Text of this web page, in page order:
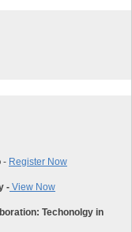
- Register Now
- View Now
Techonolgy in